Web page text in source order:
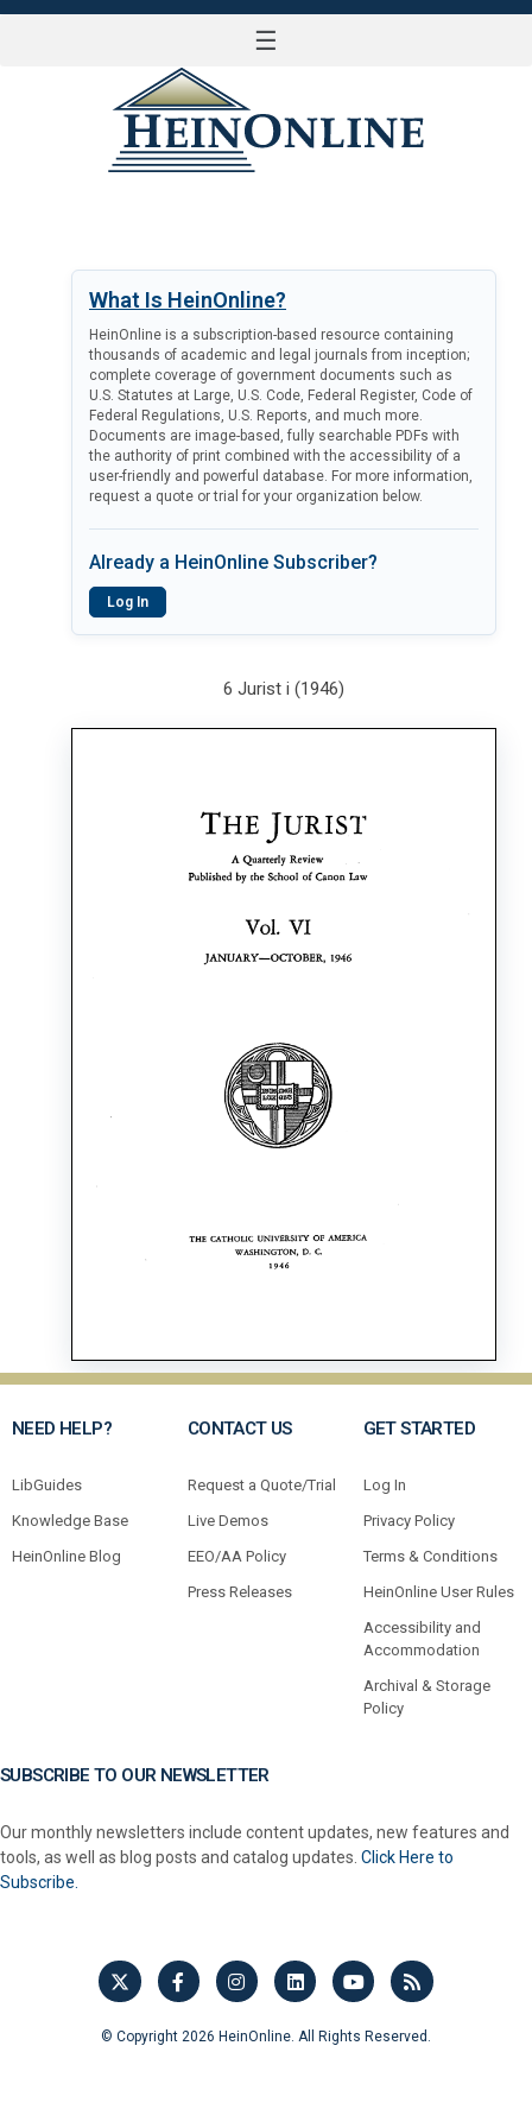
☰
What Is HeinOnline?
HeinOnline is a subscription-based resource containing
thousands of academic and legal journals from inception;
complete coverage of government documents such as
U.S. Statutes at Large, U.S. Code, Federal Register, Code of
Federal Regulations, U.S. Reports, and much more.
Documents are image-based, fully searchable PDFs with
the authority of print combined with the accessibility of a
user-friendly and powerful database. For more information,
request a quote or trial for your organization below.
Already a HeinOnline Subscriber?
Log In
6 Jurist i (1946)
NEED HELP?
LibGuides
Knowledge Base
HeinOnline Blog
CONTACT US
Request a Quote/Trial
Live Demos
EEO/AA Policy
Press Releases
GET STARTED
Log In
Privacy Policy
Terms & Conditions
HeinOnline User Rules
Accessibility and
Accommodation
Archival & Storage
Policy
SUBSCRIBE TO OUR NEWSLETTER
Our monthly newsletters include content updates, new features and
tools, as well as blog posts and catalog updates. Click Here to
Subscribe.
© Copyright 2026 HeinOnline. All Rights Reserved.